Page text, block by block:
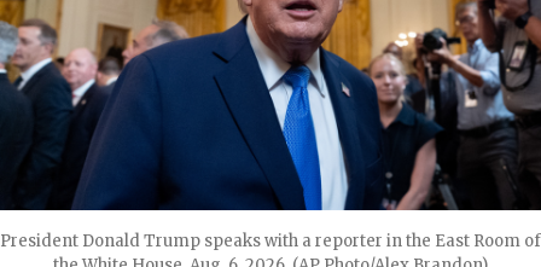
President Donald Trump speaks with a reporter in the East Room of